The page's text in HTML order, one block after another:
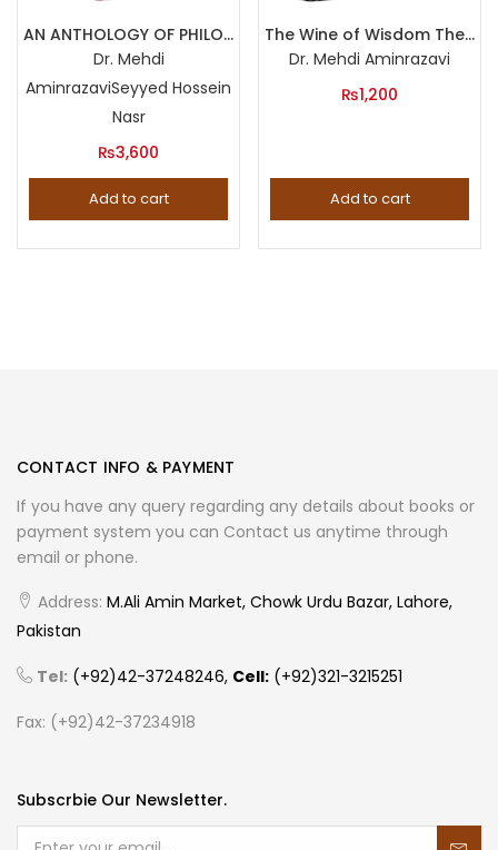
Product categories
Product tags
AN ANTHOLOGY OF PHILOSOPHY IN PERSIA (Three Volumes Set)
Dr. Mehdi
AminrazaviSeyyed Hossein
Nasr
₨3,600
Add to cart
The Wine of Wisdom The Life, Poetry and Philosophy of Omar Khayyam
Dr. Mehdi Aminrazavi
₨1,200
Add to cart
CONTACT INFO & PAYMENT
If you have any query regarding any details about books or
payment system you can Contact us anytime through
email or phone.
Address: M.Ali Amin Market, Chowk Urdu Bazar, Lahore,
Pakistan
Tel: (+92)42-37248246, Cell: (+92)321-3215251
Fax: (+92)42-37234918
Subscrbie Our Newsletter.